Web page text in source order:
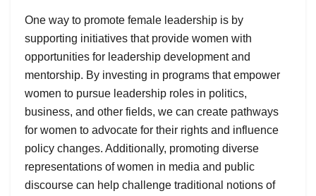
One way to promote female leadership is by
supporting initiatives that provide women with
opportunities for leadership development and
mentorship. By investing in programs that empower
women to pursue leadership roles in politics,
business, and other fields, we can create pathways
for women to advocate for their rights and influence
policy changes. Additionally, promoting diverse
representations of women in media and public
discourse can help challenge traditional notions of